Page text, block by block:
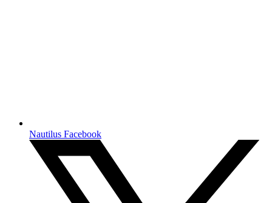
Nautilus Facebook